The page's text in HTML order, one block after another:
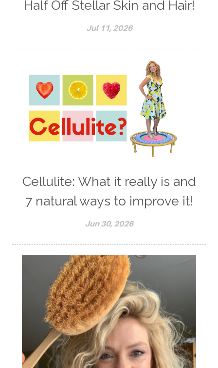
Half Off Stellar Skin and Hair!
Jul 11, 2026
Cellulite: What it really is and
7 natural ways to improve it!
Jun 30, 2026